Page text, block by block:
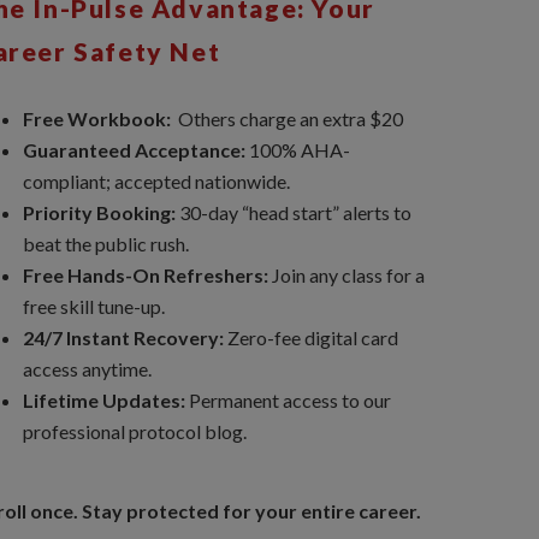
In-Pulse Advantage: Your
Safety Net
Free Workbook: Others charge an extra $20
Guaranteed Acceptance: 100% AHA-
compliant; accepted nationwide.
Priority Booking: 30-day “head start” alerts to
beat the public rush.
Free Hands-On Refreshers: Join any class for a
free skill tune-up.
24/7 Instant Recovery: Zero-fee digital card
access anytime.
Lifetime Updates: Permanent access to our
professional protocol blog.
once. Stay protected for your entire career.